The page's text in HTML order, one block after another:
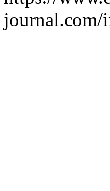
journal.com/